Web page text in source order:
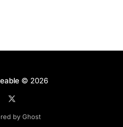
© 2026
by Ghost